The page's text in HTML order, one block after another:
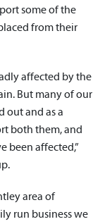
some of the
from their
affected by the
But many of our
out and as a
both them, and
been affected,”
area of
run business we